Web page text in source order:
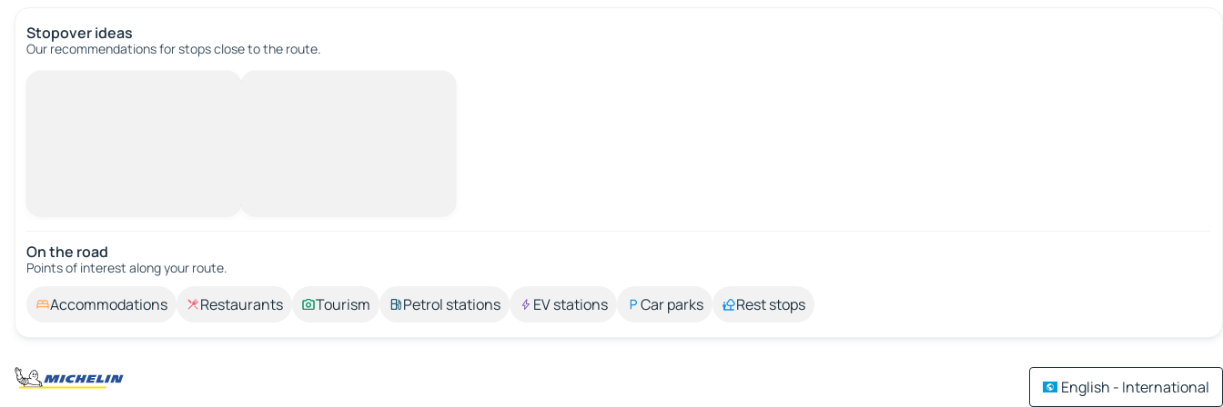
Stopover ideas
Our recommendations for stops close to the route.
On the road
Points of interest along your route.
Accommodations Restaurants Tourism Petrol stations EV stations Car parks Rest stops
English - International